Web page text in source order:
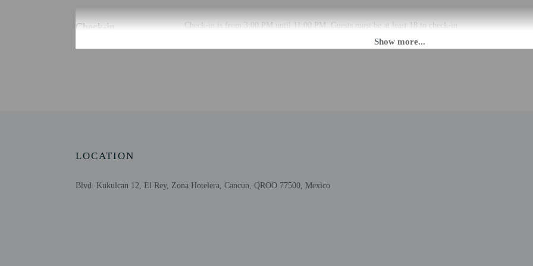
Check-in Check-in is from 3:00 PM until 11:00 PM. Guests must be at least 18 to check-in.
To make arrangements for check-in please contact the property at least 24 hours before arrival
LOCATION
Blvd. Kukulcan 12, El Rey, Zona Hotelera, Cancun, QROO 77500, Mexico